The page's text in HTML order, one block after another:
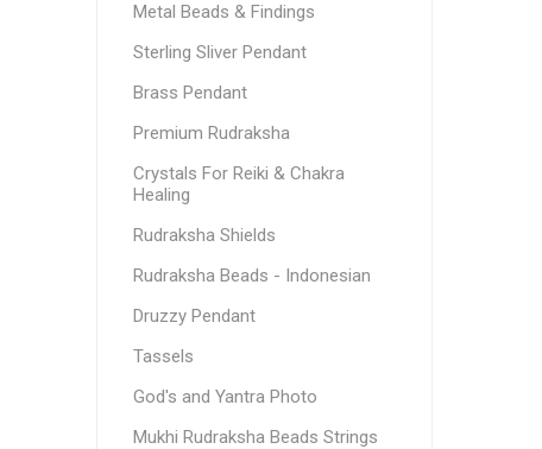
Metal Beads & Findings
Sterling Sliver Pendant
Brass Pendant
Premium Rudraksha
Crystals For Reiki & Chakra
Healing
Rudraksha Shields
Rudraksha Beads - Indonesian
Druzzy Pendant
Tassels
God's and Yantra Photo
Mukhi Rudraksha Beads Strings